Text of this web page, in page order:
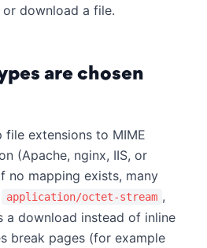
download a file.
are chosen
file extensions to MIME
(Apache, nginx, IIS, or
no mapping exists, many
application/octet-stream ,
a download instead of inline
break pages (for example